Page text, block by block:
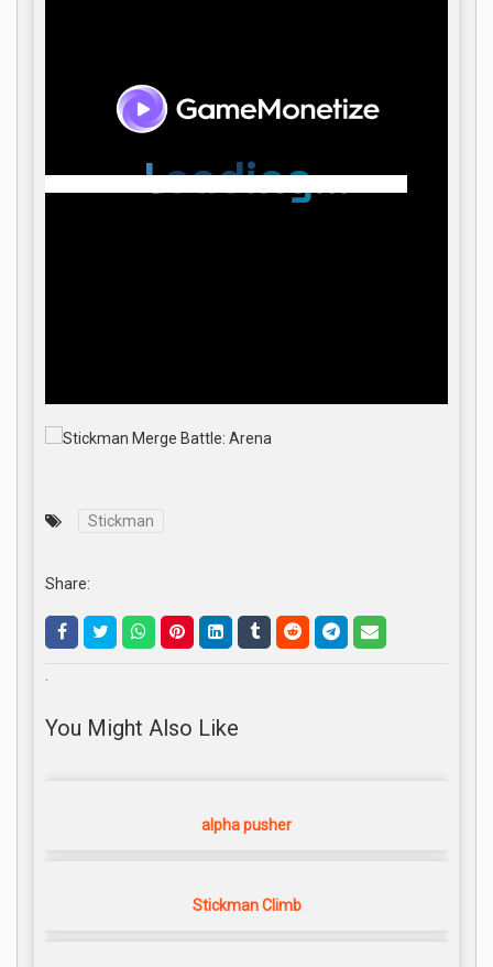
Stickman
Share:
.
You Might Also Like
alpha pusher
Stickman Climb